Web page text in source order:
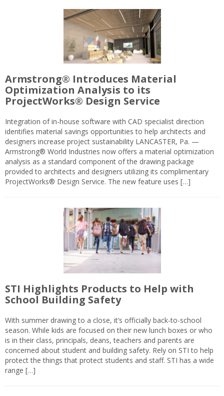
Armstrong® Introduces Material
Optimization Analysis to its
ProjectWorks® Design Service
Integration of in-house software with CAD specialist direction
identifies material savings opportunities to help architects and
designers increase project sustainability LANCASTER, Pa. —
Armstrong® World Industries now offers a material optimization
analysis as a standard component of the drawing package
provided to architects and designers utilizing its complimentary
ProjectWorks® Design Service. The new feature uses […]
STI Highlights Products to Help with
School Building Safety
With summer drawing to a close, it’s officially back-to-school
season. While kids are focused on their new lunch boxes or who
is in their class, principals, deans, teachers and parents are
concerned about student and building safety. Rely on STI to help
protect the things that protect students and staff. STI has a wide
range […]